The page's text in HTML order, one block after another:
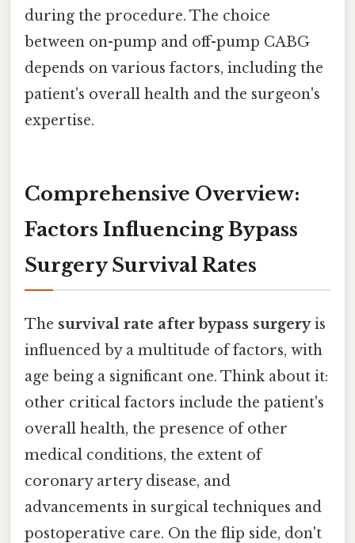
during the procedure. The choice
between on-pump and off-pump CABG
depends on various factors, including the
patient's overall health and the surgeon's
expertise.
Comprehensive Overview:
Factors Influencing Bypass
Surgery Survival Rates
The survival rate after bypass surgeryis
influenced by a multitude of factors, with
age being a significant one. Think about it:
other critical factors include the patient's
overall health, the presence of other
medical conditions, the extent of
coronary artery disease, and
advancements in surgical techniques and
postoperative care. On the flip side, don't